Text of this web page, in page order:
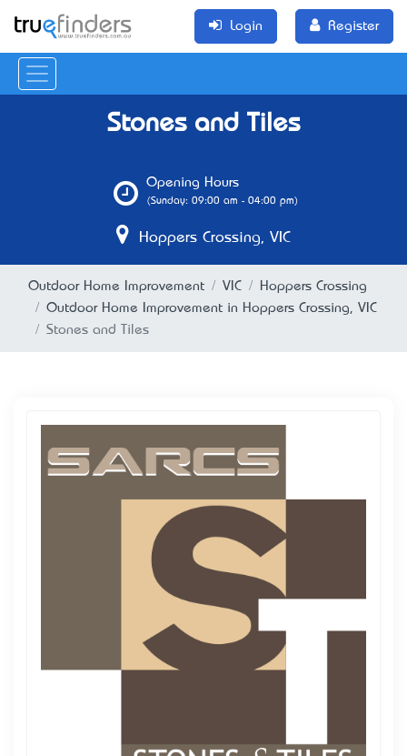
Login Register
Stones and Tiles
Opening Hours
(Sunday: 09:00 am - 04:00 pm)
Hoppers Crossing, VIC
Outdoor Home Improvement VIC
Hoppers Crossing
Outdoor Home Improvement in Hoppers Crossing, VIC
Stones and Tiles